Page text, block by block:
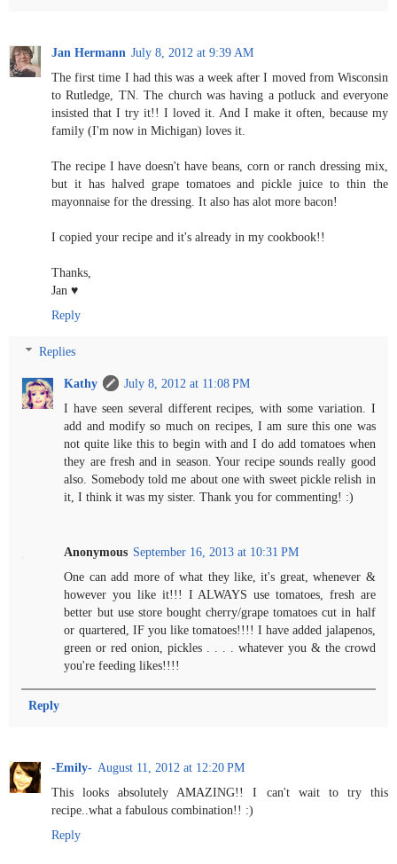
Jan Hermann July 8, 2012 at 9:39 AM
The first time I had this was a week after I moved from Wisconsin
to Rutledge, TN. The church was having a potluck and everyone
insisted that I try it!! I loved it. And I make it often, because my
family (I'm now in Michigan) loves it.
The recipe I have doesn't have beans, corn or ranch dressing mix,
but it has halved grape tomatoes and pickle juice to thin the
mayonnaise for the dressing. It also has alot more bacon!
I copied your recipe and it's already in my cookbook!!
Thanks,
Jan ♥
Reply
Replies
Kathy
July 8, 2012 at 11:08 PM
I have seen several different recipes, with some variation. I
add and modify so much on recipes, I am sure this one was
not quite like this to begin with and I do add tomatoes when
they are fresh and in season. Your recipe sounds really good
also. Somebody told me about one with sweet pickle relish in
it, I think it was my sister. Thank you for commenting! :)
Anonymous September 16, 2013 at 10:31 PM
One can add more of what they like, it's great, whenever &
however you like it!!! I ALWAYS use tomatoes, fresh are
better but use store bought cherry/grape tomatoes cut in half
or quartered, IF you like tomatoes!!!! I have added jalapenos,
green or red onion, pickles . . . . whatever you & the crowd
you're feeding likes!!!!
Reply
-Emily- August 11, 2012 at 12:20 PM
This looks absolutely AMAZING!! I can't wait to try this
recipe..what a fabulous combination!! :)
Reply